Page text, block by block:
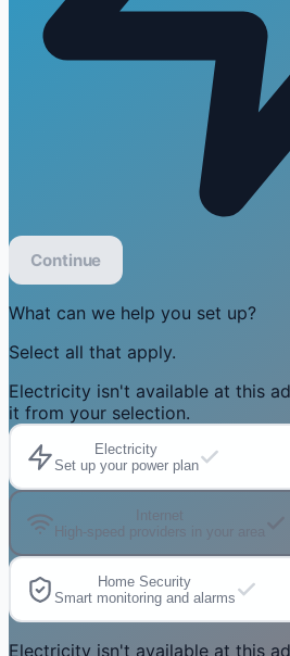
Continue
What can we help you set up?
Select all that apply.
Electricity isn't available at this
it from your selection.
Electricity
Set up your power plan
Internet
High-speed providers in your area
Home Security
Smart monitoring and alarms
Electricity isn't available at this